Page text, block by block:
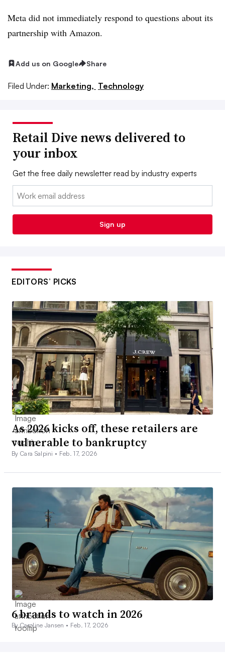
Meta did not immediately respond to questions about its
partnership with Amazon.
Add us on Google Share
Filed Under: Marketing, Technology
Retail Dive news delivered to
your inbox
Get the free daily newsletter read by industry experts
Email:
Sign up
EDITORS’ PICKS
As 2026 kicks off, these retailers are
vulnerable to bankruptcy
By Cara Salpini • Feb. 17, 2026
6 brands to watch in 2026
By Caroline Jansen • Feb. 17, 2026